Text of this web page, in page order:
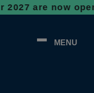
now open -
MENU